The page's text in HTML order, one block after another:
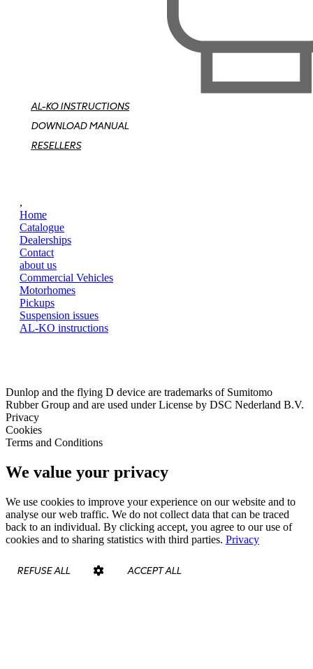
AL-KO INSTRUCTIONS
DOWNLOAD MANUAL
RESELLERS
,
Home
Catalogue
Dealerships
Contact
about us
Commercial Vehicles
Motorhomes
Pickups
Suspension issues
AL-KO instructions
Dunlop and the flying D device are trademarks of Sumitomo
Rubber Group and are used under License by DSC Nederland B.V.
Privacy
Cookies
Terms and Conditions
We value your privacy
We use cookies to improve your experience on our website and to
analyse our web traffic. We do not collect data that can be traced
back to an individual. By clicking accept, you agree to our use of
cookies and to sharing statistics with third parties. Privacy
REFUSE ALL ACCEPT ALL